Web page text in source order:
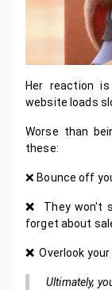
Her reaction
website loads
Worse than
these:
❌️ Bounce off
❌️ They won't
forget about
❌️Overlook
Ultimately,